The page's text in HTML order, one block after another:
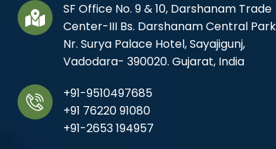
SF Office No. 9 & 10, Darshanam Trade
Center-III Bs. Darshanam Central
Nr. Surya Palace Hotel, Sayajigunj,
Vadodara- 390020. Gujarat, India
+91-9510497685
+91 76220 91080
+91-2653 194957